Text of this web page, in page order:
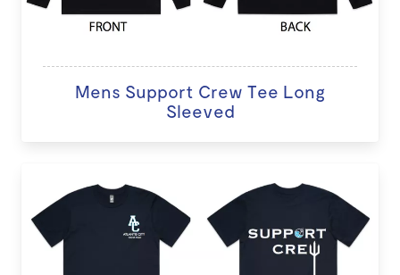
Mens Support Crew Tee Long
Sleeved